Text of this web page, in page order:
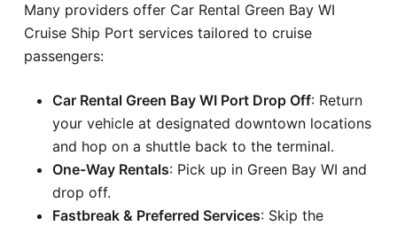
Many providers offer Car Rental Green Bay WI
Cruise Ship Port services tailored to cruise
passengers:
Car Rental Green Bay WI Port Drop Off: Return
your vehicle at designated downtown locations
and hop on a shuttle back to the terminal.
One-Way Rentals: Pick up in Green Bay WI and
drop off.
Fastbreak & Preferred Services: Skip the